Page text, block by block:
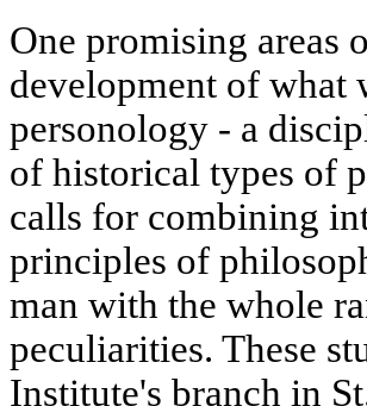
One promising areas
development of what
personology - a
of historical types of
calls for combining
principles of
man with the whole
peculiarities. These
Institute's branch in